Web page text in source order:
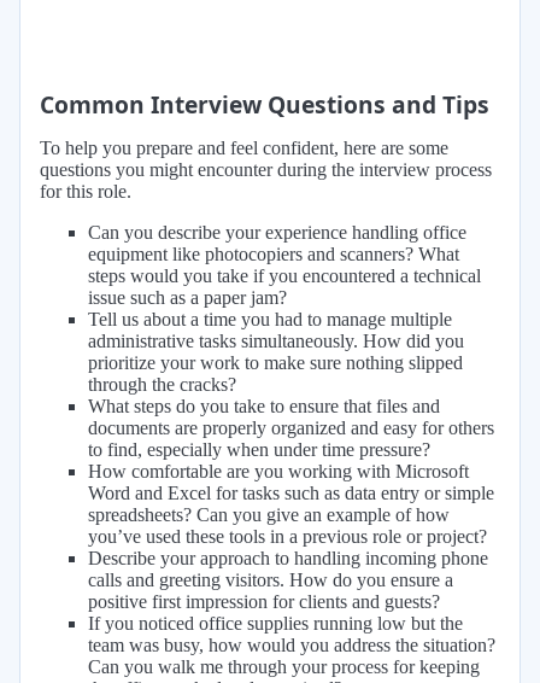
Common Interview Questions and Tips
To help you prepare and feel confident, here are some
questions you might encounter during the interview process
for this role.
Can you describe your experience handling office
equipment like photocopiers and scanners? What
steps would you take if you encountered a technical
issue such as a paper jam?
Tell us about a time you had to manage multiple
administrative tasks simultaneously. How did you
prioritize your work to make sure nothing slipped
through the cracks?
What steps do you take to ensure that files and
documents are properly organized and easy for others
to find, especially when under time pressure?
How comfortable are you working with Microsoft
Word and Excel for tasks such as data entry or simple
spreadsheets? Can you give an example of how
you’ve used these tools in a previous role or project?
Describe your approach to handling incoming phone
calls and greeting visitors. How do you ensure a
positive first impression for clients and guests?
If you noticed office supplies running low but the
team was busy, how would you address the situation?
Can you walk me through your process for keeping